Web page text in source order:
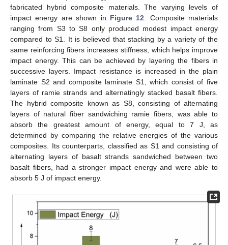
fabricated hybrid composite materials. The varying levels of
impact energy are shown in Figure 12 . Composite materials
ranging from S3 to S8 only produced modest impact energy
compared to S1. It is believed that stacking by a variety of the
same reinforcing fibers increases stiffness, which helps improve
impact energy. This can be achieved by layering the fibers in
successive layers. Impact resistance is increased in the plain
laminate S2 and composite laminate S1, which consist of five
layers of ramie strands and alternatingly stacked basalt fibers.
The hybrid composite known as S8, consisting of alternating
layers of natural fiber sandwiching ramie fibers, was able to
absorb the greatest amount of energy, equal to 7 J, as
determined by comparing the relative energies of the various
composites. Its counterparts, classified as S1 and consisting of
alternating layers of basalt strands sandwiched between two
basalt fibers, had a stronger impact energy and were able to
absorb 5 J of impact energy.
13. May
14. May
15. May
16. May
17. May
18. May
19. May
20. May
21. May
23. May
24. May
25. May
26. May
27. May
28. May
29. May
30. May
31. May
2. Jun
3. Jun
4. Jun
5. Jun
6. Jun
7. Jun
8. Jun
9. Jun
10. Jun
12. Jun
13. Jun
14. Jun
15. Jun
16. Jun
17. Jun
18. Jun
19. Jun
20. Jun
22. Jun
23. Jun
24. Jun
25. Jun
26. Jun
27. Jun
28. Jun
29. Jun
30. Jun
2. Jul
3. Jul
4. Jul
5. Jul
6. Jul
7. Jul
8. Jul
9. Jul
10. Jul
12. Jul
13. Jul
14. Jul
15. Jul
16. Jul
17. Jul
18. Jul
19. Jul
20. Jul
22. Jul
23. Jul
24. Jul
25. Jul
26. Jul
27. Jul
28. Jul
29. Jul
30. Jul
1. Aug
2. Aug
3. Aug
4. Aug
5. Aug
6. Aug
7. Aug
8. Aug
9. Aug